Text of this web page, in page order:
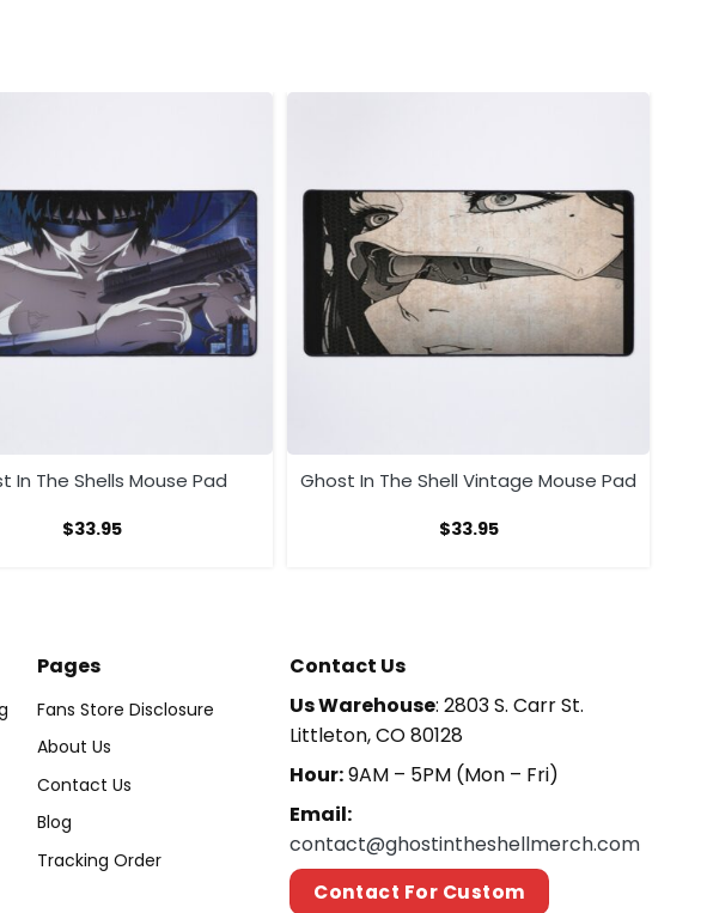
In The Shells Mouse Pad
$33.95
Ghost In The Shell Vintage Mouse Pad
$33.95
Pages
Fans Store Disclosure
About Us
Contact Us
Blog
Tracking Order
Contact Us
Us Warehouse: 2803 S. Carr St.
Littleton, CO 80128
Hour:9AM – 5PM (Mon – Fri)
Email:
contact@ghostintheshellmerch.com
Contact For Custom